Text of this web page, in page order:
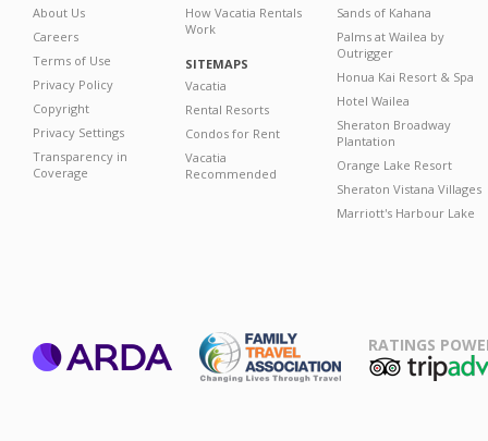
About Us
Careers
Terms of Use
Privacy Policy
Copyright
Privacy Settings
Transparency in
Coverage
How Vacatia Rentals
Work
SITEMAPS
Vacatia
Rental Resorts
Condos for Rent
Vacatia
Recommended
Sands of Kahana
Palms at Wailea by
Outrigger
Honua Kai Resort & Spa
Hotel Wailea
Sheraton Broadway
Plantation
Orange Lake Resort
Sheraton Vistana Villages
Marriott's Harbour Lake
RATINGS